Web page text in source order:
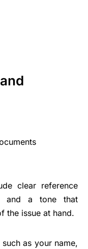
clear reference
and a tone that
the issue at hand.
as your name,